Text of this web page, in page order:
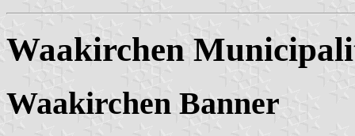
Waakirchen
Waakirchen Banner